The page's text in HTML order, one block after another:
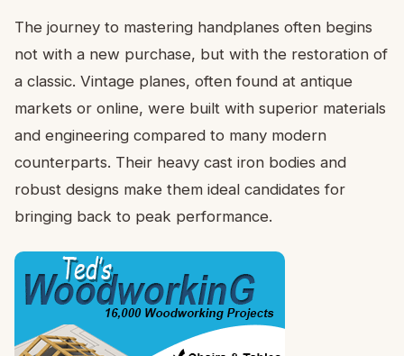
The journey to mastering handplanes often begins
not with a new purchase, but with the restoration of
a classic. Vintage planes, often found at antique
markets or online, were built with superior materials
and engineering compared to many modern
counterparts. Their heavy cast iron bodies and
robust designs make them ideal candidates for
bringing back to peak performance.